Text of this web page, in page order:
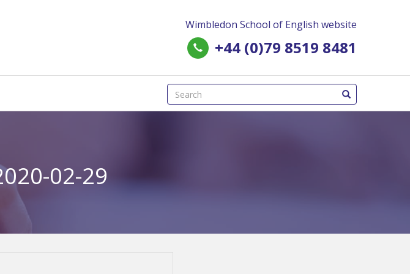
Wimbledon School of English website
+44 (0)79 8519 8481
(success)
02-29